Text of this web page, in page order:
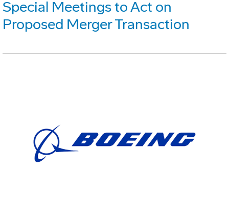
Special Meetings to Act on
Proposed Merger Transaction